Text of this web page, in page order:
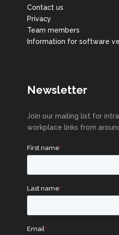
Contact us
Privacy
Team members
Information for software
Newsletter
Join our mailing list for
workplace links from